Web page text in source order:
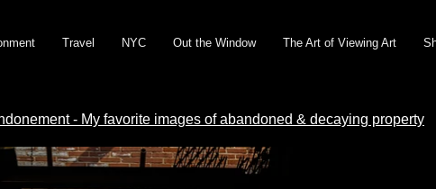
Travel NYC Out the Window The Art of Viewing Art
- My favorite images of abandoned & decaying property